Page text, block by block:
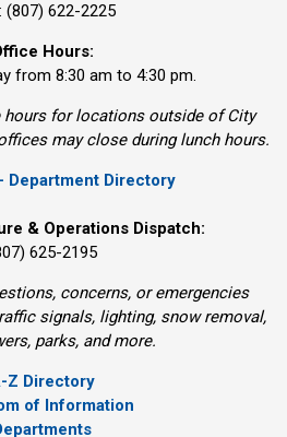
(807) 622-2225
Hours:
from 8:30 am to 4:30 pm.
hours for locations outside of City
may close during lunch hours.
Department Directory
& Operations Dispatch:
625-2195
concerns, or emergencies
signals, lighting, snow removal,
parks, and more.
Z Directory
of Information